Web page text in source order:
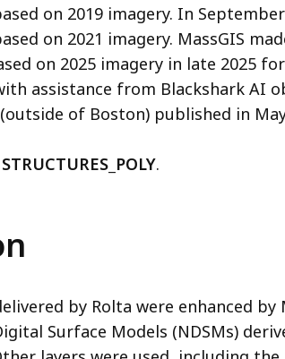
on 2019 imagery. In
on 2021 imagery. MassGIS
on 2025 imagery in late 2025
assistance from Blackshark AI
of Boston) published in
STRUCTURES_POLY.
by Rolta were enhanced by
Surface Models (NDSMs)